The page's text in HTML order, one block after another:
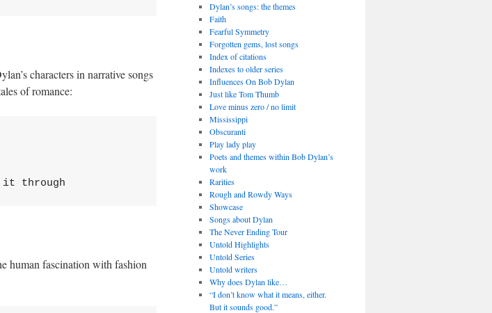
characters in narrative songs
of romance:
it through
human fascination with fashion
Dylan’s songs: the themes
Faith
Fearful Symmetry
Forgotten gems, lost songs
Index of citations
Indexes to older series
Influences On Bob Dylan
Just like Tom Thumb
Love minus zero / no limit
Mississippi
Obscuranti
Play lady play
Poets and themes within Bob Dylan’s
work
Rarities
Rough and Rowdy Ways
Showcase
Songs about Dylan
The Never Ending Tour
Untold Highlights
Untold Series
Untold writers
Why does Dylan like…
“I don’t know what it means, either.
But it sounds good.”